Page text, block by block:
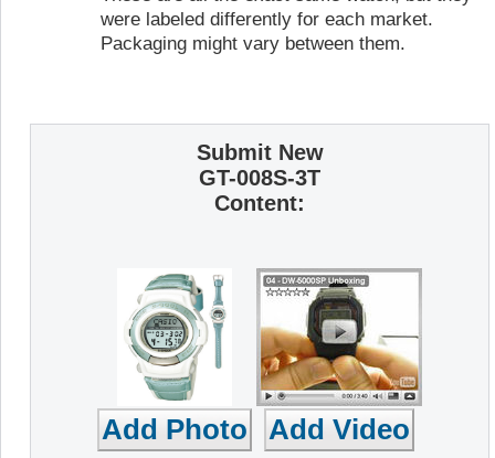
were labeled differently for each market.
Packaging might vary between them.
Submit New
GT-008S-3T
Content: